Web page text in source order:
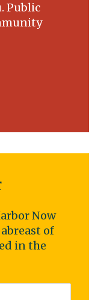
Public
Now
of
in the